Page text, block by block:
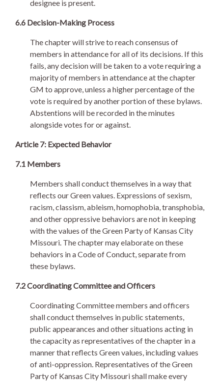
designee is present.
6.6 Decision-Making Process
The chapter will strive to reach consensus of
members in attendance for all of its decisions. If this
fails, any decision will be taken to a vote requiring a
majority of members in attendance at the chapter
GM to approve, unless a higher percentage of the
vote is required by another portion of these bylaws.
Abstentions will be recorded in the minutes
alongside votes for or against.
Article 7: Expected Behavior
7.1 Members
Members shall conduct themselves in a way that
reflects our Green values. Expressions of sexism,
racism, classism, ableism, homophobia, transphobia,
and other oppressive behaviors are not in keeping
with the values of the Green Party of Kansas City
Missouri. The chapter may elaborate on these
behaviors in a Code of Conduct, separate from
these bylaws.
7.2 Coordinating Committee and Officers
Coordinating Committee members and officers
shall conduct themselves in public statements,
public appearances and other situations acting in
the capacity as representatives of the chapter in a
manner that reflects Green values, including values
of anti-oppression. Representatives of the Green
Party of Kansas City Missouri shall make every